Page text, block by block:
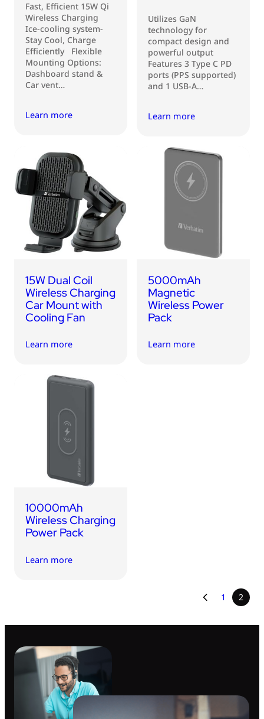
Fast, Efficient 15W Qi
Wireless Charging
Ice-cooling system-
Stay Cool, Charge
Efficiently Flexible
Mounting Options:
Dashboard stand &
Car vent…
Learn more
Utilizes GaN
technology for
compact design and
powerful output
Features 3 Type C PD
ports (PPS supported)
and 1 USB-A…
Learn more
15W Dual Coil
Wireless Charging
Car Mount with
Cooling Fan
Learn more
5000mAh
Magnetic
Wireless Power
Pack
Learn more
10000mAh
Wireless Charging
Power Pack
Learn more
1 2
Portable Fan